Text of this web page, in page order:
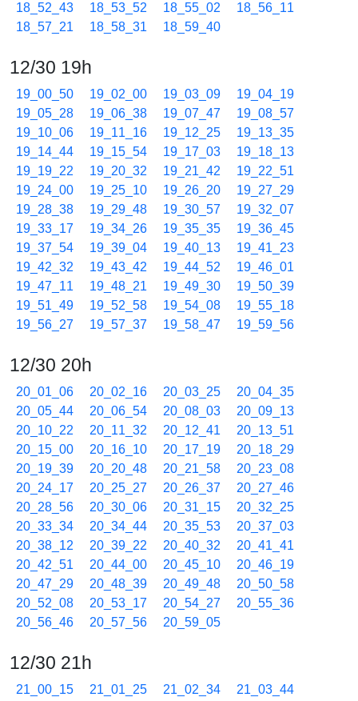
18_52_43
18_53_52 18_55_02
18_56_11
18_57_21
18_58_31 18_59_40
12/30 19h
19_00_50 19_02_00 19_03_09
19_04_19
19_05_28
19_06_38 19_07_47
19_08_57
19_10_06
19_11_16 19_12_25
19_13_35
19_14_44
19_15_54 19_17_03
19_18_13
19_19_22
19_20_32 19_21_42
19_22_51
19_24_00
19_25_10 19_26_20
19_27_29
19_28_38
19_29_48 19_30_57
19_32_07
19_33_17
19_34_26 19_35_35
19_36_45
19_37_54
19_39_04 19_40_13
19_41_23
19_42_32
19_43_42 19_44_52
19_46_01
19_47_11
19_48_21 19_49_30
19_50_39
19_51_49
19_52_58 19_54_08
19_55_18
19_56_27
19_57_37 19_58_47 19_59_56
12/30 20h
20_01_06 20_02_16 20_03_25
20_04_35
20_05_44
20_06_54 20_08_03
20_09_13
20_10_22
20_11_32 20_12_41
20_13_51
20_15_00
20_16_10 20_17_19
20_18_29
20_19_39
20_20_48 20_21_58
20_23_08
20_24_17
20_25_27 20_26_37
20_27_46
20_28_56
20_30_06 20_31_15
20_32_25
20_33_34
20_34_44 20_35_53
20_37_03
20_38_12
20_39_22 20_40_32
20_41_41
20_42_51
20_44_00 20_45_10
20_46_19
20_47_29
20_48_39 20_49_48
20_50_58
20_52_08
20_53_17 20_54_27
20_55_36
20_56_46
20_57_56 20_59_05
12/30 21h
21_00_15 21_01_25 21_02_34
21_03_44